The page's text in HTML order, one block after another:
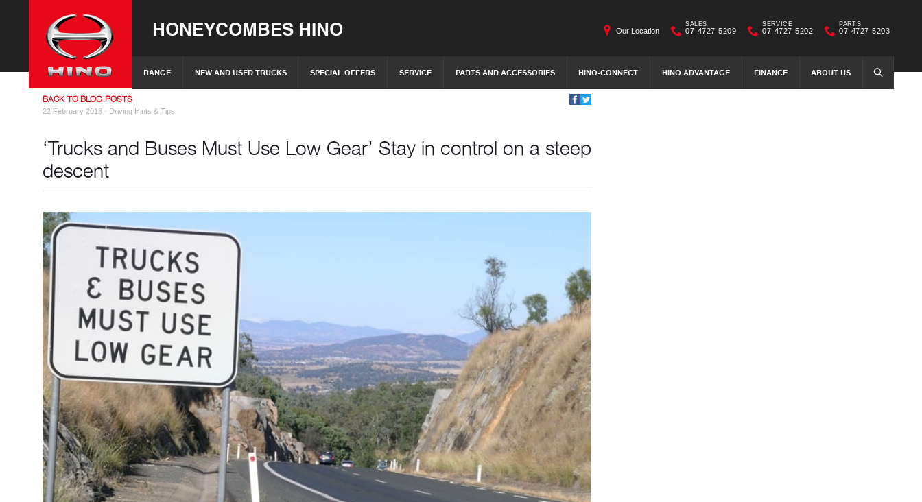
HONEYCOMBES HINO
RANGE NEW AND USED TRUCKS SPECIAL OFFERS SERVICE PARTS AND ACCESSORIES HINO-CONNECT HINO ADVANTAGE FINANCE ABOUT US SEARCH
Our Location
SALES
07 4727 5209
SERVICE
07 4727 5202
PARTS
07 4727 5203
BACK TO BLOG POSTS
22 February 2018 · Driving Hints & Tips
‘Trucks and Buses Must Use Low Gear’ Stay in control on a steep
descent